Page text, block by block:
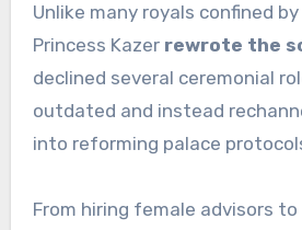
Unlike many royals confined
Princess Kazer rewrote the
declined several ceremonial
outdated and instead
into reforming palace
From hiring female advisors